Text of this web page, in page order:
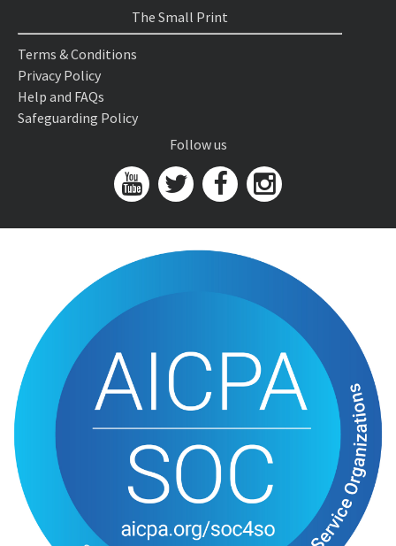
The Small Print
Terms & Conditions
Privacy Policy
Help and FAQs
Safeguarding Policy
Follow us